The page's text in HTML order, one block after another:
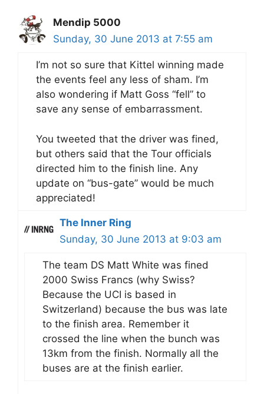
Mendip 5000
Sunday, 30 June 2013 at 7:55 am
I’m not so sure that Kittel winning made
the events feel any less of sham. I’m
also wondering if Matt Goss “fell” to
save any sense of embarrassment.
You tweeted that the driver was fined,
but others said that the Tour officials
directed him to the finish line. Any
update on “bus-gate” would be much
appreciated!
The Inner Ring
Sunday, 30 June 2013 at 9:03 am
The team DS Matt White was fined
2000 Swiss Francs (why Swiss?
Because the UCI is based in
Switzerland) because the bus was late
to the finish area. Remember it
crossed the line when the bunch was
13km from the finish. Normally all the
buses are at the finish earlier.